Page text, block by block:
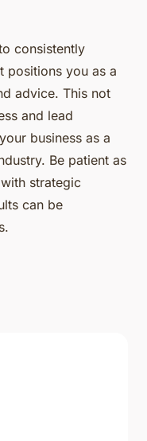
consistently
positions you as a
advice. This not
and lead
business as a
Be patient as
strategic
can be